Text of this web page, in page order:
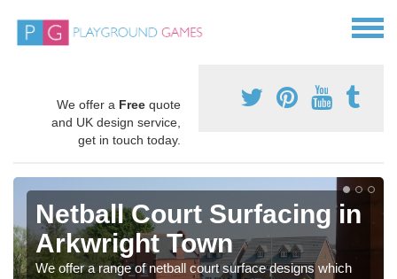
We offer a Free quote
and UK design service,
get in touch today.
Netball Court Surfacing in
Arkwright Town
We offer a range of netball court surface designs which